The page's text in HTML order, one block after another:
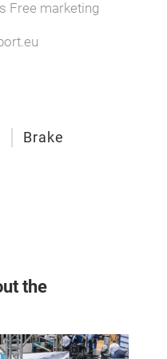
Free marketing
Brake
the